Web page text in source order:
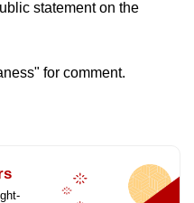
statement on the
for comment.